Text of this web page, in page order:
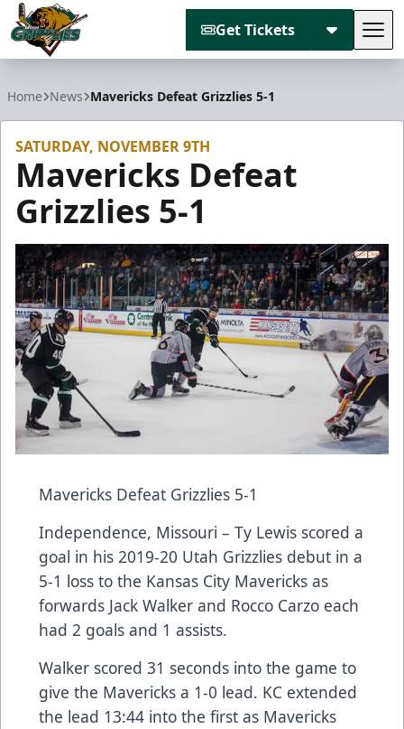
Get Tickets
Home News Mavericks Defeat Grizzlies 5-1
SATURDAY, NOVEMBER 9TH
Mavericks Defeat
Grizzlies 5-1
Mavericks Defeat Grizzlies 5-1
Independence, Missouri – Ty Lewis scored a
goal in his 2019-20 Utah Grizzlies debut in a
5-1 loss to the Kansas City Mavericks as
forwards Jack Walker and Rocco Carzo each
had 2 goals and 1 assists.
Walker scored 31 seconds into the game to
give the Mavericks a 1-0 lead. KC extended
the lead 13:44 into the first as Mavericks